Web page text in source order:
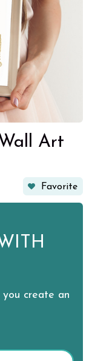
Art
Favorite
create an